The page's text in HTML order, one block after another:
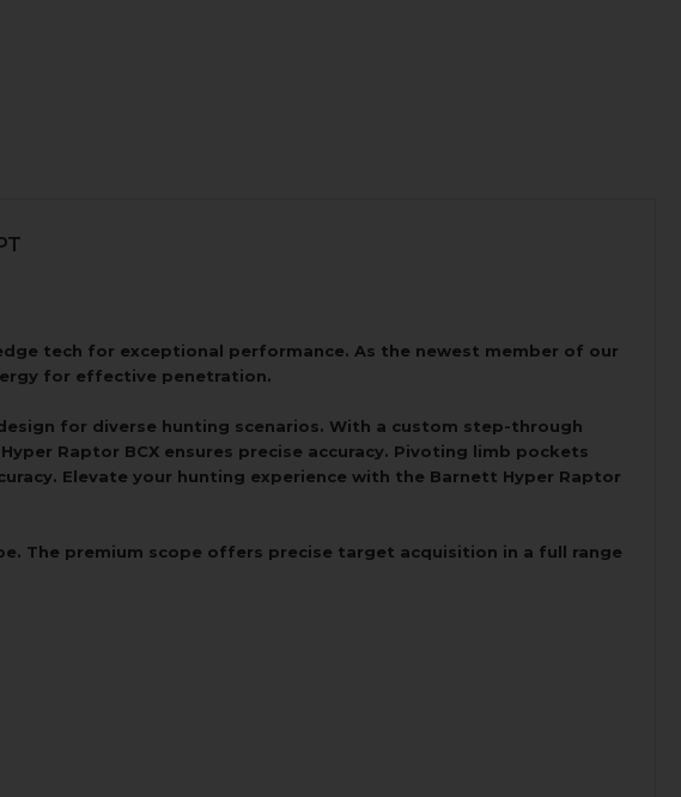
tech for exceptional performance. As the newest member of our
for effective penetration.
for diverse hunting scenarios. With a custom step-through
Raptor BCX ensures precise accuracy. Pivoting limb pockets
Elevate your hunting experience with the Barnett Hyper Raptor
The premium scope offers precise target acquisition in a full range